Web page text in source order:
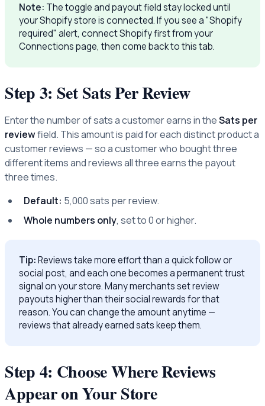
Note: The toggle and payout field stay locked until
your Shopify store is connected. If you see a "Shopify
required" alert, connect Shopify first from your
Connections page, then come back to this tab.
Step 3: Set Sats Per Review
Enter the number of sats a customer earns in theSats per
reviewfield. This amount is paid for each distinct product a
customer reviews — so a customer who bought three
different items and reviews all three earns the payout
three times.
Default: 5,000 sats per review.
Whole numbers only, set to 0 or higher.
Tip:Reviews take more effort than a quick follow or
social post, and each one becomes a permanent trust
signal on your store. Many merchants set review
payouts higher than their social rewards for that
reason. You can change the amount anytime —
reviews that already earned sats keep them.
Step 4: Choose Where Reviews
Appear on Your Store